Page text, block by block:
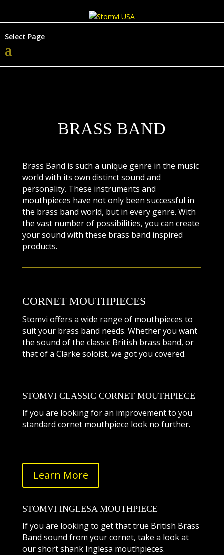
Select Page
BRASS BAND
Brass Band is such a unique genre in the music
world with its own distinct sound and
personality. These instruments and
mouthpieces have not only been successful in
the brass band world, but in every genre. With
the vast number of possibilities, you can create
your sound with these brass band inspired
products.
CORNET MOUTHPIECES
Stomvi offers a wide range of mouthpieces to
suit your brass band needs. Whether you want
the sound of the classic British brass band, or
that of a Clarke soloist, we got you covered.
STOMVI CLASSIC CORNET MOUTHPIECE
If you are looking for an improvement to you
standard cornet mouthpiece look no further.
Learn More
STOMVI INGLESA MOUTHPIECE
If you are looking to get that true British Brass
Band sound from your cornet, take a look at
our short shank Inglesa mouthpieces.